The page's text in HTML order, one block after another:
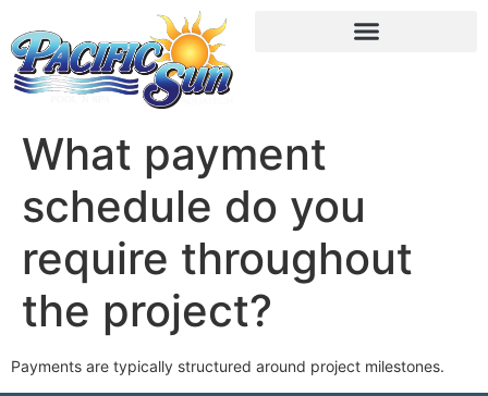
What payment
schedule do you
require throughout
the project?
Payments are typically structured around project milestones.